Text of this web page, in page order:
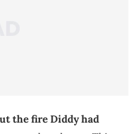
the fire Diddy had